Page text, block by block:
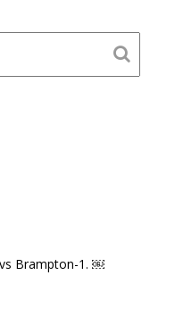
Brampton-1. ￼